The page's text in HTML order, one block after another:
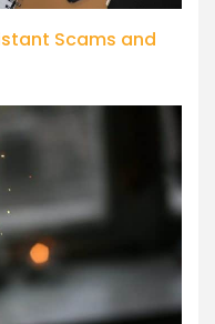
Scams and